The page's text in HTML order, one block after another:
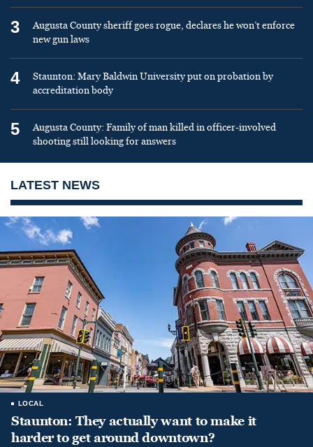
3
Augusta County sheriff goes rogue, declares he won’t enforce
new gun laws
4
Staunton: Mary Baldwin University put on probation by
accreditation body
5
Augusta County: Family of man killed in officer-involved
shooting still looking for answers
LATEST NEWS
LOCAL
Staunton: They actually want to make it
harder to get around downtown?